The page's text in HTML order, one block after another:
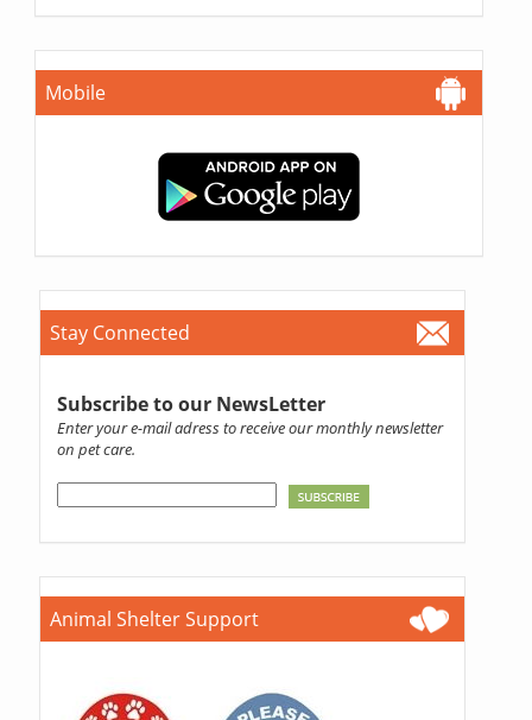
Mobile
Stay Connected
Subscribe to our NewsLetter
Enter your e-mail adress to receive our monthly newsletter
on pet care.
Animal Shelter Support